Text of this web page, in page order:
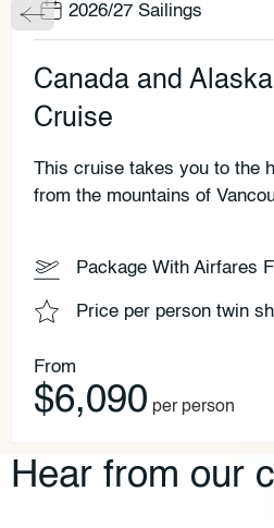
2026/27 Sailings
Canada and
Cruise
This cruise takes you to the
from the mountains of
Package With Airfares
Price per person twin
From
$6,090 per person
Hear from our